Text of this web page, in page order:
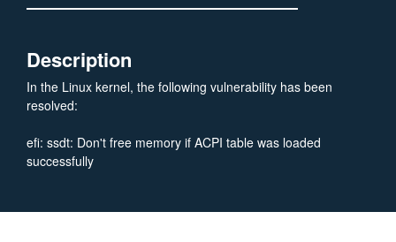
Description
In the Linux kernel, the following vulnerability has been
resolved:
efi: ssdt: Don't free memory if ACPI table was loaded
successfully